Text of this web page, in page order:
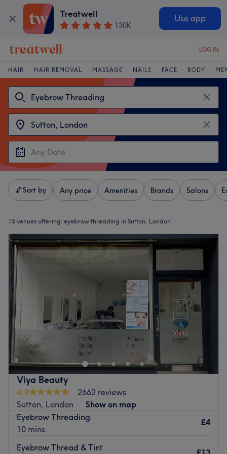
Treatwell
130K
Use app
LOG IN
HAIR HAIR REMOVAL MASSAGE NAILS FACE BODY
Sort by Any price Amenities Brands Salons
15 venues offering: eyebrow threading in Sutton, London
Viya Beauty
4.9
2662 reviews
Sutton, London
Show on map
Eyebrow Threading
10 mins
£4
Eyebrow Thread & Tint